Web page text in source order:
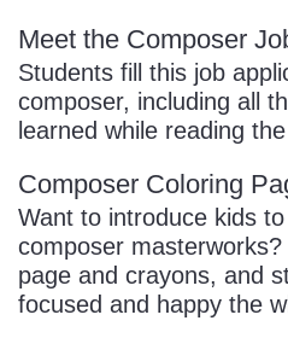
Meet the Composer
Students fill this job
composer, including all
learned while reading
Composer Coloring
Want to introduce kids
composer
page and crayons, and
focused and happy the